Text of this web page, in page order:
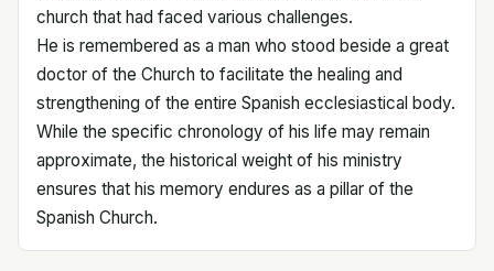
church that had faced various challenges.
He is remembered as a man who stood beside a great
doctor of the Church to facilitate the healing and
strengthening of the entire Spanish ecclesiastical body.
While the specific chronology of his life may remain
approximate, the historical weight of his ministry
ensures that his memory endures as a pillar of the
Spanish Church.